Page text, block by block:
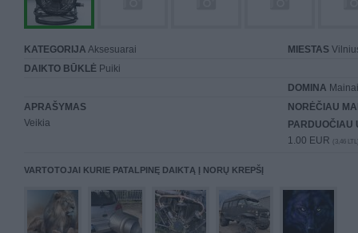
KATEGORIJA Aksesuarai MIESTAS
DAIKTO BŪKLĖ Puiki
DOMINA
APRAŠYMAS
Veikia
NORĖČIAU
PARDUOČIAU
1.00 EUR (3,46
VARTOTOJAI KURIE PATALPINĘ DAIKTĄ Į NORŲ KREPŠĮ